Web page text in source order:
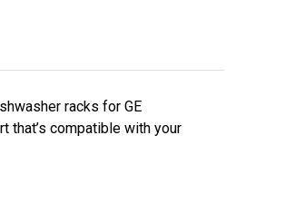
racks for GE
that’s compatible with your